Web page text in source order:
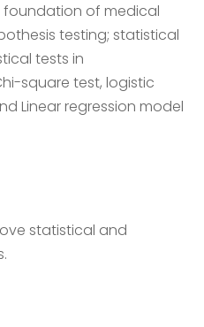
foundation of medical
testing; statistical
tests in
square test, logistic
Linear regression model
statistical and